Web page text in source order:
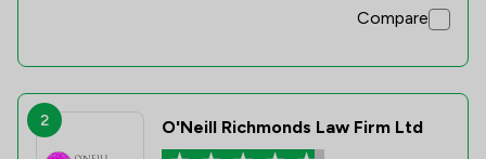
Compare
2 O'Neill Richmonds Law Firm Ltd